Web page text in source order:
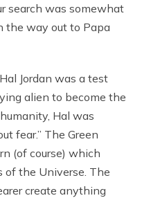
search was somewhat
the way out to Papa
Jordan was a test
alien to become the
Hal was
fear.” The Green
(of course) which
of the Universe. The
create anything